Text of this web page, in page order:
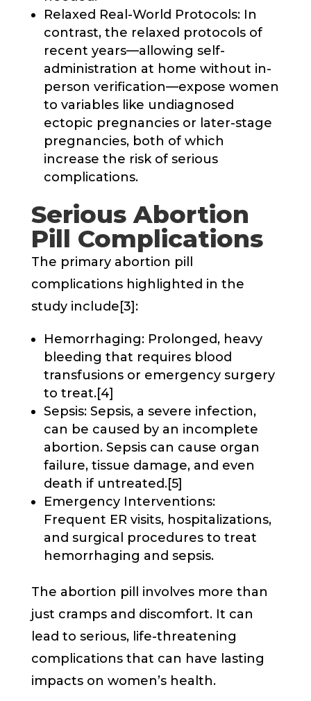
Relaxed Real-World Protocols: In
contrast, the relaxed protocols of
recent years—allowing self-
administration at home without in-
person verification—expose women
to variables like undiagnosed
ectopic pregnancies or later-stage
pregnancies, both of which
increase the risk of serious
complications.
Serious Abortion
Pill Complications
The primary abortion pill
complications highlighted in the
study include[3]:
Hemorrhaging: Prolonged, heavy
bleeding that requires blood
transfusions or emergency surgery
to treat.[4]
Sepsis: Sepsis, a severe infection,
can be caused by an incomplete
abortion. Sepsis can cause organ
failure, tissue damage, and even
death if untreated.[5]
Emergency Interventions:
Frequent ER visits, hospitalizations,
and surgical procedures to treat
hemorrhaging and sepsis.
The abortion pill involves more than
just cramps and discomfort. It can
lead to serious, life-threatening
complications that can have lasting
impacts on women’s health.